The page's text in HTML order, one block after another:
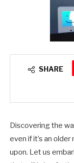
SHARE
Discovering the
even if it’s an
upon. Let us